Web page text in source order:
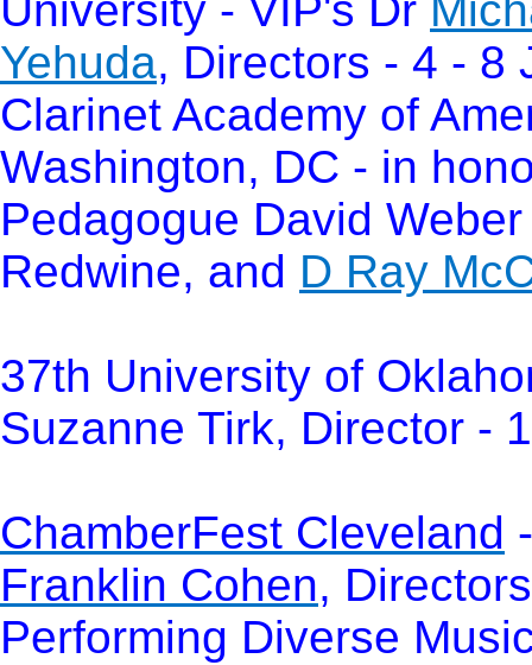
Yehuda, Directors - 4 - 8
Clarinet Academy of
Washington, DC - in
Pedagogue David
Redwine, and D Ray
37th University of
Suzanne Tirk, Director -
ChamberFest Cleveland
Franklin Cohen,
Performing Diverse